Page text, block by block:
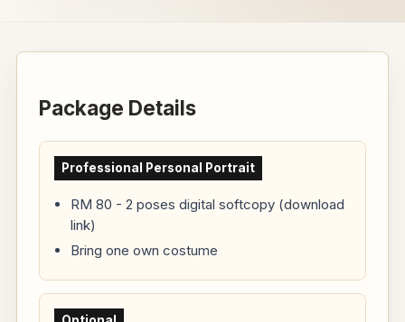
Package Details
Professional Personal Portrait
RM 80 - 2 poses digital softcopy (download
link)
Bring one own costume